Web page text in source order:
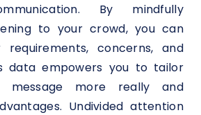
By mindfully
to your crowd, you can
requirements, concerns, and
data empowers you to tailor
message more really and
Undivided attention